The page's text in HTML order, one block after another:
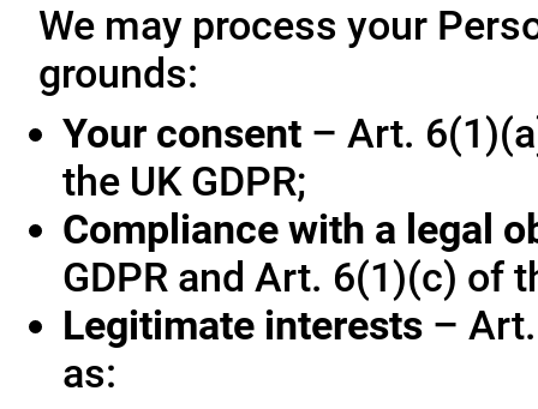
We may process your
grounds:
Your consent – Art.
the UK GDPR;
Compliance with a legal
GDPR and Art. 6(1)(c) of
Legitimate interests –
as: